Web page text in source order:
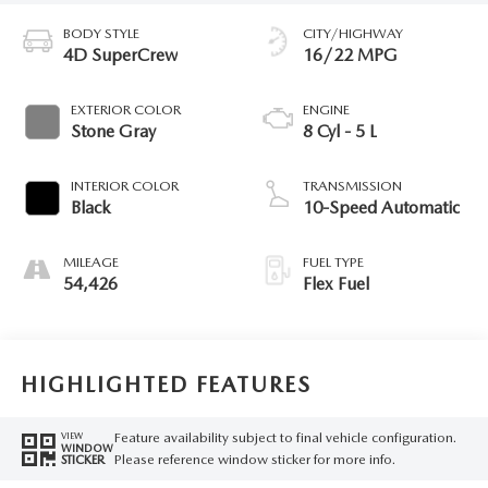
BODY STYLE
4D SuperCrew
EXTERIOR COLOR
Stone Gray
INTERIOR COLOR
Black
MILEAGE
54,426
CITY/HIGHWAY
16/22 MPG
ENGINE
8 Cyl - 5 L
TRANSMISSION
10-Speed Automatic
FUEL TYPE
Flex Fuel
HIGHLIGHTED FEATURES
VIEW
WINDOW
STICKER
Feature availability subject to final vehicle configuration.
Please reference window sticker for more info.